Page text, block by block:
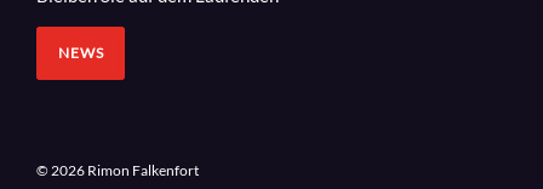
NEWS
© 2026 Rimon Falkenfort